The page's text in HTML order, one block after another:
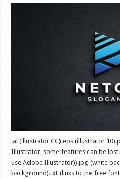
.ai (illustrator CC).eps (illustrator
Illustrator, some features can be
use Adobe Illustrator)).jpg (white
background).txt (links to the free